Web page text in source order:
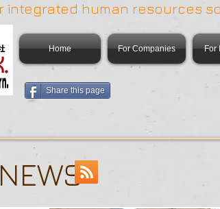
integrated human resources
Home For Companies For
Share this page